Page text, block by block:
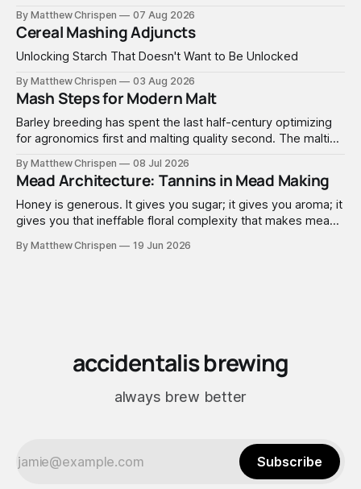
By Matthew Chrispen 07 Aug 2026
Cereal Mashing Adjuncts
Unlocking Starch That Doesn't Want to Be Unlocked
By Matthew Chrispen 03 Aug 2026
Mash Steps for Modern Malt
Barley breeding has spent the last half-century optimizing
for agronomics first and malting quality second. The malting
extremely good at compensating for whatever tradeoffs
that optimization created.
By Matthew Chrispen 08 Jul 2026
Mead Architecture: Tannins in Mead Making
Honey is generous. It gives you sugar; it gives you aroma; it
gives you that ineffable floral complexity that makes mead
tannins. None. Zip.
By Matthew Chrispen 19 Jun 2026
accidentalis brewing
always brew better
Subscribe